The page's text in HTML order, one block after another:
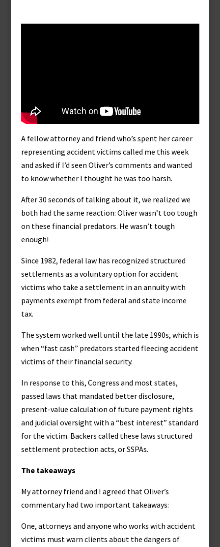
A fellow attorney and friend who’s spent her career
representing accident victims called me this week
and asked if I’d seen Oliver’s comments and wanted
to know whether I thought he was too harsh.
After 30 seconds of talking about it, we realized we
both had the same reaction: Oliver wasn’t too tough
on these financial predators. He wasn’t tough
enough!
Since 1982, federal law has recognized structured
settlements as a voluntary option for accident
victims who take a settlement in an annuity with
payments exempt from federal and state income
tax.
The system worked well until the late 1990s, which is
when “fast cash” predators started fleecing accident
victims of their financial security.
In response to this, Congress and most states,
passed laws that mandated better disclosure,
present-value calculation of future payment rights
and judicial oversight with a “best interest” standard
for the victim. Backers called these laws structured
settlement protection acts, or SSPAs.
The takeaways
My attorney friend and I agreed that Oliver’s
commentary had two important takeaways:
One, attorneys and anyone who works with accident
victims must warn clients about the dangers of